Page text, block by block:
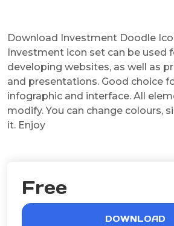
Download Investment Doodle
Investment icon set can be used
developing websites, as well as
and presentations. Good choice
infographic and interface. All
modify. You can change colours,
it. Enjoy
Free
DOWNLOAD